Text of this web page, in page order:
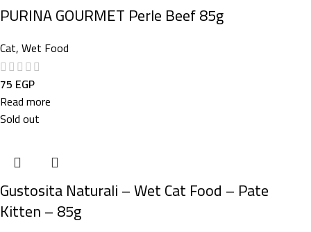
PURINA GOURMET Perle Beef 85g
Cat,Wet Food
75 EGP
Read more
Sold out
Gustosita Naturali – Wet Cat Food – Pate
Kitten – 85g